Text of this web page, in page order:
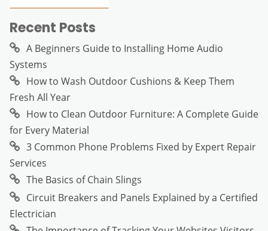
Recent Posts
A Beginners Guide to Installing Home Audio
Systems
How to Wash Outdoor Cushions & Keep Them
Fresh All Year
How to Clean Outdoor Furniture: A Complete Guide
for Every Material
3 Common Phone Problems Fixed by Expert Repair
Services
The Basics of Chain Slings
Circuit Breakers and Panels Explained by a Certified
Electrician